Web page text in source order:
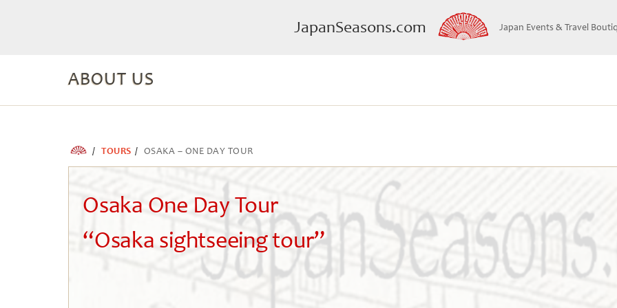
JapanSeasons.com Japan Events & Travel
ABOUT US
TOURS OSAKA – ONE DAY TOUR
Osaka One Day Tour
“Osaka sightseeing tour”